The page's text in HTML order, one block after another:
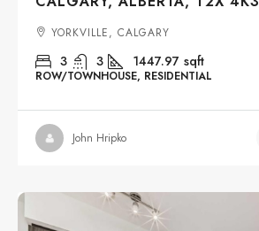
YORKVILLE, CALGARY
3 3 1447.97 sqft
ROW/TOWNHOUSE, RESIDENTIAL
John Hripko